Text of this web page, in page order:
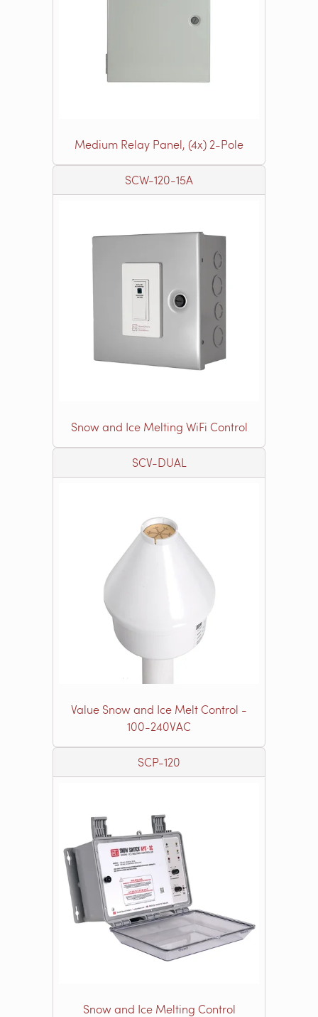
Medium Relay Panel, (4x) 2-Pole
SCW-120-15A
Snow and Ice Melting WiFi Control
SCV-DUAL
Value Snow and Ice Melt Control -
100-240VAC
SCP-120
Snow and Ice Melting Control